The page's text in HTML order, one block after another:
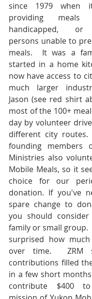
since 1979 when
providing
handicapped, or
persons unable to
meals.  It was a
started in a home
now have access to
much larger
Jason (see red shirt
most of the 100+
day by volunteer
different city
founding members
Ministries also
Mobile Meals, so it
choice for our
donation. If you've
spare change to
you should
family or small group.
surprised how
over time.  ZRM
contributions filled
in a few short
contribute $400